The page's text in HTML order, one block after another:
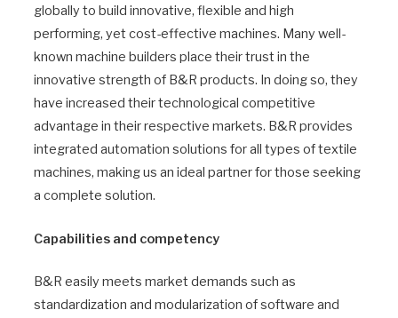
globally to build innovative, flexible and high
performing, yet cost-effective machines. Many well-
known machine builders place their trust in the
innovative strength of B&R products. In doing so, they
have increased their technological competitive
advantage in their respective markets. B&R provides
integrated automation solutions for all types of textile
machines, making us an ideal partner for those seeking
a complete solution.
Capabilities and competency
B&R easily meets market demands such as
standardization and modularization of software and